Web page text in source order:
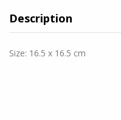
Description
Size: 16.5 x 16.5 cm